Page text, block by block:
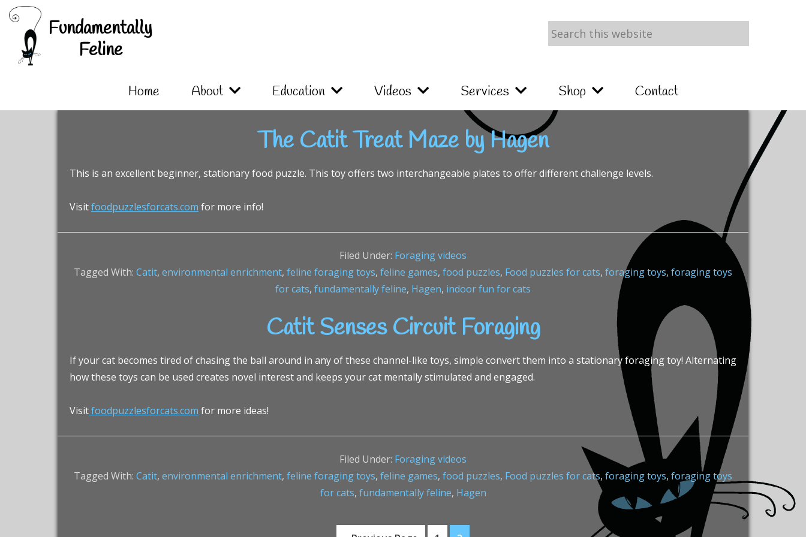
Skip
primary
navigation
Skip
content
Skip
footer
Fundamentally
Feline
Search
this
Home About Education Videos Services Shop Contact
The Catit Treat Maze by Hagen
This is an excellent beginner, stationary food puzzle. This toy offers two interchangeable plates to offer different challenge levels.
Visitfoodpuzzlesforcats.com for more info!
Filed Under: Foraging videos
Tagged With: Catit, environmental enrichment, feline foraging toys, feline games, food puzzles, Food puzzles for cats, foraging toys, foraging toys
for cats, fundamentally feline, Hagen, indoor fun for cats
Catit Senses Circuit Foraging
If your cat becomes tired of chasing the ball around in any of these channel-like toys, simple convert them into a stationary foraging toy! Alternating
how these toys can be used creates novel interest and keeps your cat mentally stimulated and engaged.
Visitfoodpuzzlesforcats.com for more ideas!
Filed Under: Foraging videos
Tagged With: Catit, environmental enrichment, feline foraging toys, feline games, food puzzles, Food puzzles for cats, foraging toys, foraging toys
for cats, fundamentally feline, Hagen